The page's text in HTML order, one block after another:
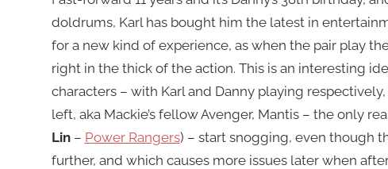
doldrums, Karl has bought him the latest in
for a new kind of experience, as when the pair play
right in the thick of the action. This is an interesting
characters – with Karl and Danny playing
left, aka Mackie’s fellow Avenger, Mantis – the only
Lin– Power Rangers) – start snogging, even though
further, and which causes more issues later when